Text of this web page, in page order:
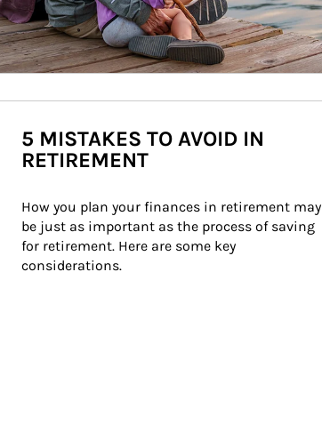
5 MISTAKES TO AVOID IN
RETIREMENT
How you plan your finances in retirement may
be just as important as the process of saving
for retirement. Here are some key
considerations.